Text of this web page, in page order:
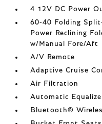
4 12V DC Power
60-40 Folding
Power Reclining
w/Manual Fore/Aft
A/V Remote
Adaptive Cruise
Air Filtration
Automatic
Bluetooth®